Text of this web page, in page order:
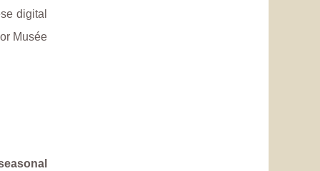
digital
Musée